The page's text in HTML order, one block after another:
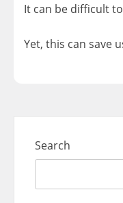
It can be difficult
Yet, this can save
Search